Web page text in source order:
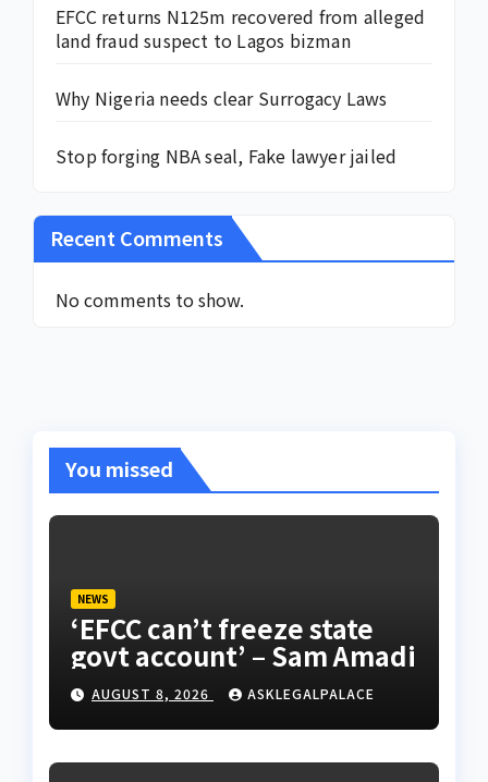
EFCC returns N125m recovered from alleged
land fraud suspect to Lagos bizman
Why Nigeria needs clear Surrogacy Laws
Stop forging NBA seal, Fake lawyer jailed
Recent Comments
No comments to show.
You missed
NEWS
‘EFCC can’t freeze state
govt account’ – Sam Amadi
AUGUST 8, 2026 ASKLEGALPALACE